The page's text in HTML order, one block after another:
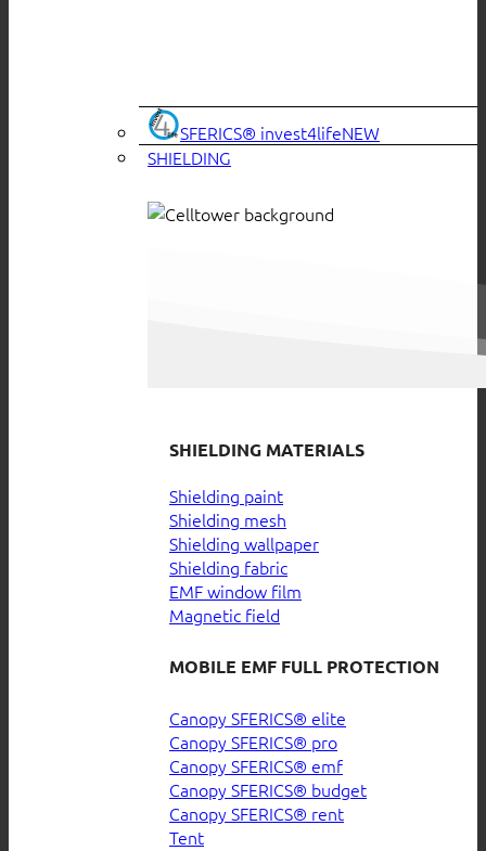
SFERICS® invest4life
SHIELDING
SHIELDING MATERIALS
Shielding paint
Shielding mesh
Shielding wallpaper
Shielding fabric
EMF window film
Magnetic field
MOBILE EMF FULL PROTECTION
Canopy SFERICS® elite
Canopy SFERICS® pro
Canopy SFERICS® emf
Canopy SFERICS® budget
Canopy SFERICS® rent
Tent